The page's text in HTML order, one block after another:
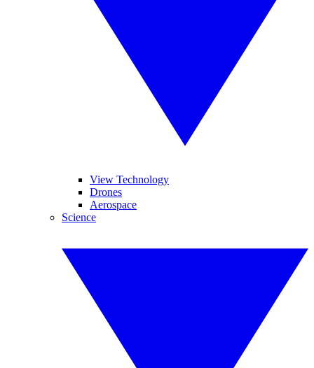
View Technology
Drones
Aerospace
Science